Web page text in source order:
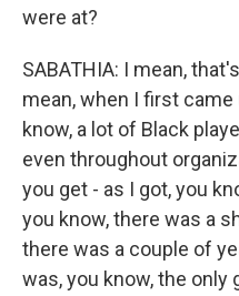
were at?
SABATHIA: I mean,
mean, when I first
know, a lot of Black
even throughout
you get - as I got, you
you know, there was a
there was a couple of
was, you know, the only